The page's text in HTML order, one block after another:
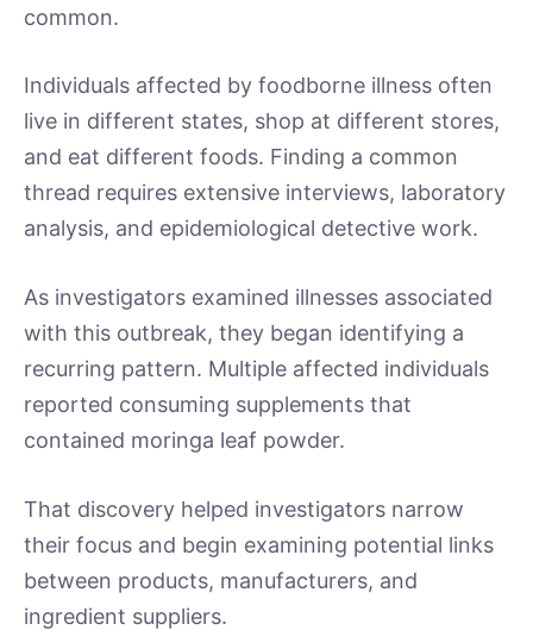
common.
Individuals affected by foodborne illness often
live in different states, shop at different stores,
and eat different foods. Finding a common
thread requires extensive interviews, laboratory
analysis, and epidemiological detective work.
As investigators examined illnesses associated
with this outbreak, they began identifying a
recurring pattern. Multiple affected individuals
reported consuming supplements that
contained moringa leaf powder.
That discovery helped investigators narrow
their focus and begin examining potential links
between products, manufacturers, and
ingredient suppliers.